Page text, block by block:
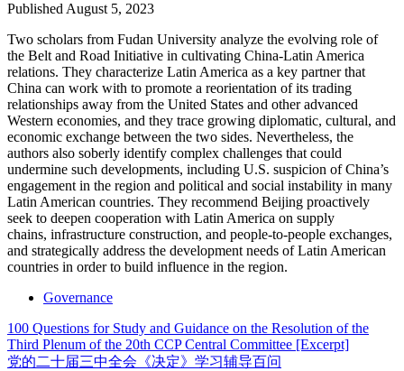
Published August 5, 2023
Two scholars from Fudan University analyze the evolving role of
the Belt and Road Initiative in cultivating China-Latin America
relations. They characterize Latin America as a key partner that
China can work with to promote a reorientation of its trading
relationships away from the United States and other advanced
Western economies, and they trace growing diplomatic, cultural, and
economic exchange between the two sides. Nevertheless, the
authors also soberly identify complex challenges that could
undermine such developments, including U.S. suspicion of China’s
engagement in the region and political and social instability in many
Latin American countries. They recommend Beijing proactively
seek to deepen cooperation with Latin America on supply
chains, infrastructure construction, and people-to-people exchanges,
and strategically address the development needs of Latin American
countries in order to build influence in the region.
Governance
100 Questions for Study and Guidance on the Resolution of the
Third Plenum of the 20th CCP Central Committee [Excerpt]
党的二十届三中全会《决定》学习辅导百问